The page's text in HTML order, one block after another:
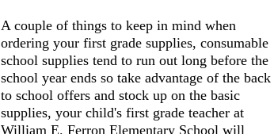
A couple of things to keep in mind when
ordering your first grade supplies, consumable
school supplies tend to run out long before the
school year ends so take advantage of the back
to school offers and stock up on the basic
supplies, your child's first grade teacher at
William E. Ferron Elementary School will